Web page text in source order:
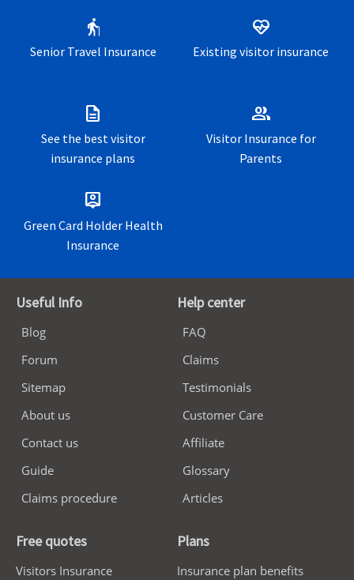
Expatriate insurance for expatriates
elderly
Senior Travel Insurance
ecg_heart
Existing visitor insurance
description
See the best visitor
insurance plans
group
Visitor Insurance for
Parents
person_pin
Green Card Holder Health
Insurance
Useful Info
Blog
Forum
Sitemap
About us
Contact us
Guide
Claims procedure
Help center
FAQ
Claims
Testimonials
Customer Care
Affiliate
Glossary
Articles
Free quotes
Visitors Insurance
Plans
Insurance plan benefits